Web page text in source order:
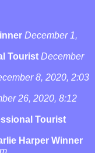
December 1,
Tourist December
8, 2020, 2:03
26, 2020, 8:12
Tourist
Harper Winner